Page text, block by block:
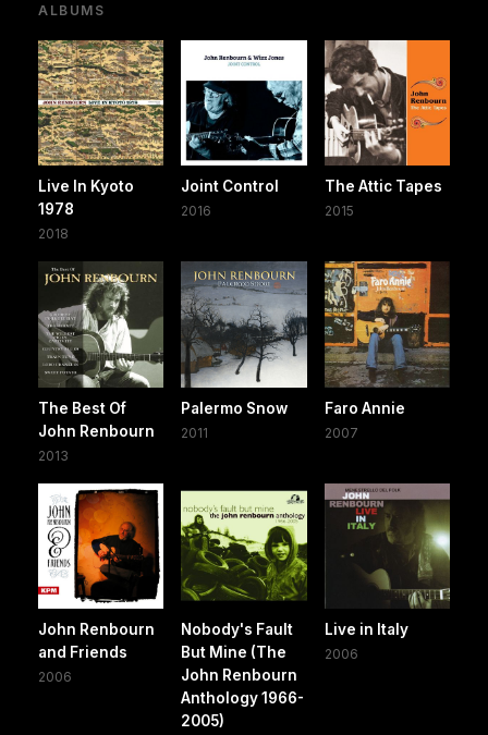
ALBUMS
Live In Kyoto
1978
2018
Joint Control
2016
The Attic Tapes
2015
The Best Of
John Renbourn
2013
Palermo Snow
2011
Faro Annie
2007
John Renbourn
and Friends
2006
Nobody's Fault
But Mine (The
John Renbourn
Anthology 1966-
2005)
Live in Italy
2006